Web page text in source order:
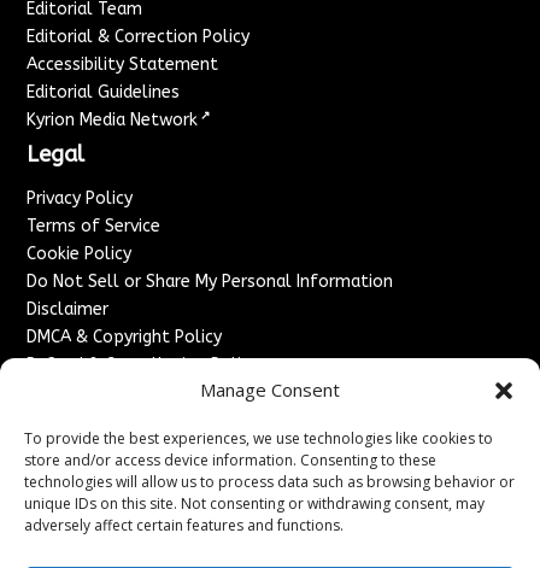
Manage Consent
To provide the best experiences, we use technologies like cookies to
store and/or access device information. Consenting to these
technologies will allow us to process data such as browsing behavior or
unique IDs on this site. Not consenting or withdrawing consent, may
adversely affect certain features and functions.
Editorial Team
Editorial & Correction Policy
Accessibility Statement
Editorial Guidelines
Kyrion Media Network ↗
Legal
Privacy Policy
Terms of Service
Cookie Policy
Do Not Sell or Share My Personal Information
Disclaimer
DMCA & Copyright Policy
Refund & Cancellation Policy
Advertise With Us
Sponsored Content / Paid Post Guidelines
Content Publishing & Delivery Policy
Contact